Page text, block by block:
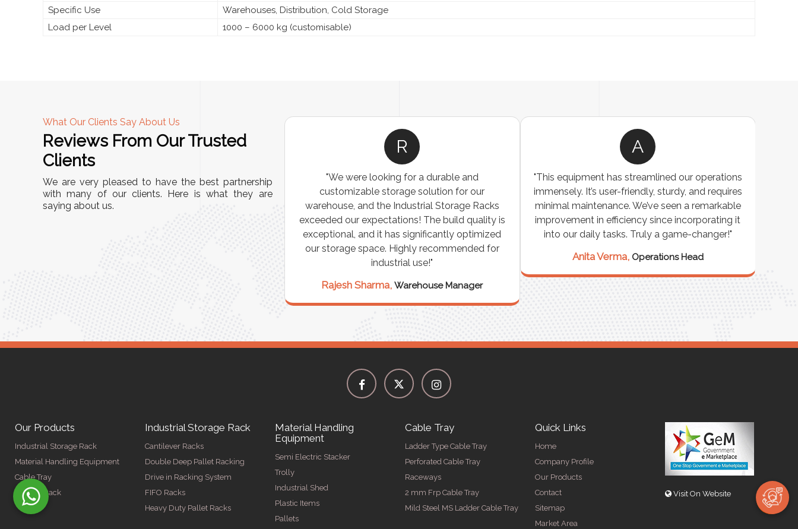
Specific Use
Warehouses, Distribution, Cold Storage
Load per Level
1000 – 6000 kg (customisable)
What Our Clients Say About Us
Reviews From Our Trusted
Clients
We are very pleased to have the best partnership
with many of our clients. Here is what they are
saying about us.
A
"We chose these Cable Trays for our facility’s
wiring needs, and they have been fantastic!
They are durable, well-designed, and provide
R
"We were looking for a durable and
customizable storage solution for our
warehouse, and the Industrial Storage Racks
exceeded our expectations! The build quality is
exceptional, and it has significantly optimized
our storage space. Highly recommended for
industrial use!"
Rajesh Sharma,Warehouse Manager
A
"This equipment has streamlined our operations
immensely. It’s user-friendly, sturdy, and requires
minimal maintenance. We’ve seen a remarkable
improvement in efficiency since incorporating it
into our daily tasks. Truly a game-changer!"
Anita Verma, Operations Head
Our Products
Industrial Storage Rack
Material Handling Equipment
Cable Tray
Display Rack
Industrial Storage Rack
Cantilever Racks
Double Deep Pallet Racking
Drive in Racking System
FIFO Racks
Heavy Duty Pallet Racks
Material Handling
Equipment
Semi Electric Stacker
Trolly
Industrial Shed
Plastic Items
Pallets
Cable Tray
Ladder Type Cable Tray
Perforated Cable Tray
Raceways
2 mm Frp Cable Tray
Mild Steel MS Ladder Cable Tray
Quick Links
Home
Company Profile
Our Products
Contact
Sitemap
Market Area
Visit On Website